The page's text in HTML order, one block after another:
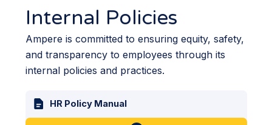
Internal Policies
Ampere is committed to ensuring equity, safety,
and transparency to employees through its
internal policies and practices.
HR Policy Manual